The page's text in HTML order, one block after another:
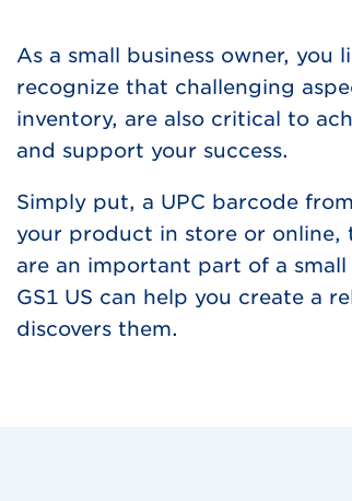
As a small business owner,
recognize that challenging
inventory, are also critical to
and support your success.
Simply put, a UPC barcode
your product in store or online,
are an important part of a
GS1 US can help you create a
discovers them.